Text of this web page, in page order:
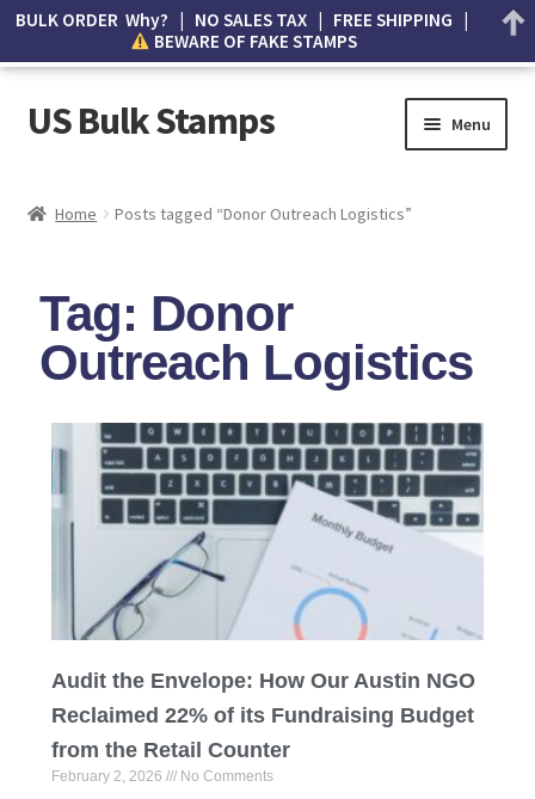
US Bulk Stamps Menu
Wishlist
How to Spot Counterfeit Stamps
FAQ
Home Posts tagged “Donor Outreach Logistics”
Tag: Donor
Outreach Logistics
Audit the Envelope: How Our Austin NGO
Reclaimed 22% of its Fundraising Budget
from the Retail Counter
February 2, 2026 No Comments
BULK ORDER Why? | NO SALES TAX | FREE SHIPPING |
BEWARE OF FAKE STAMPS